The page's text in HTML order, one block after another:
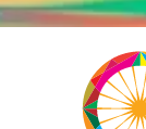
Skip